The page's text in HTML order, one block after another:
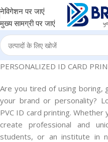
नेविगेशन पर जाएं
मुख्य सामग्री पर जाएं
PERSONALIZED ID CARD
Are you tired of using boring,
your brand or personality?
PVC ID card printing. Whether
create professional and
students, or an institute in